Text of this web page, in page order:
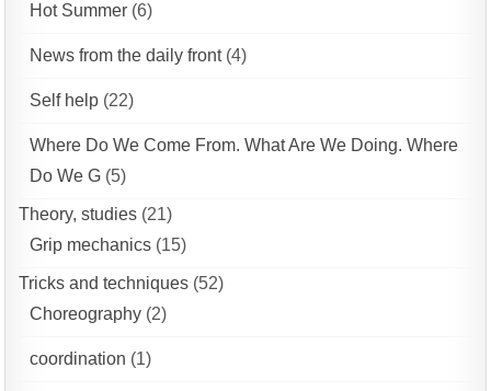
Hot Summer (6)
News from the daily front(4)
Self help (22)
Where Do We Come From. What Are We Doing. Where
Do We G (5)
Theory, studies (21)
Grip mechanics (15)
Tricks and techniques (52)
Choreography (2)
coordination (1)